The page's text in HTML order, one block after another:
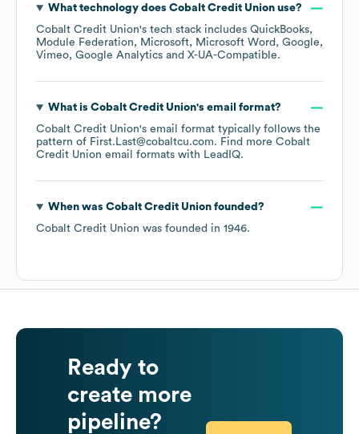
What technology does Cobalt Credit Unionuse?
Cobalt Credit Union's tech stack includes QuickBooks
Module Federation
Microsoft Microsoft Word
Google
Vimeo Google Analytics X-UA-Compatible.
What is Cobalt Credit Union's email format?
Cobalt Credit Union's email format typically follows the
pattern of First.Last@cobaltcu.com. Find more Cobalt
Credit Union email formats with LeadIQ.
When was Cobalt Credit Unionfounded?
Cobalt Credit Union was founded in 1946.
Ready to
create more
pipeline?